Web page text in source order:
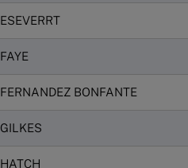
ESEVERRT
FAYE
FERNANDEZ BONFANTE
GILKES
HATCH